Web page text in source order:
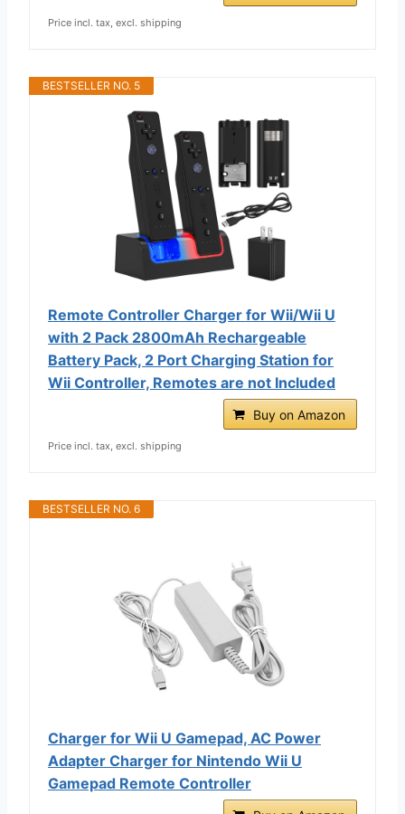
Price incl. tax, excl. shipping
BESTSELLER NO. 5
Remote Controller Charger for Wii/Wii U
with 2 Pack 2800mAh Rechargeable
Battery Pack, 2 Port Charging Station for
Wii Controller, Remotes are not Included
Buy on Amazon
Price incl. tax, excl. shipping
BESTSELLER NO. 6
Charger for Wii U Gamepad, AC Power
Adapter Charger for Nintendo Wii U
Gamepad Remote Controller